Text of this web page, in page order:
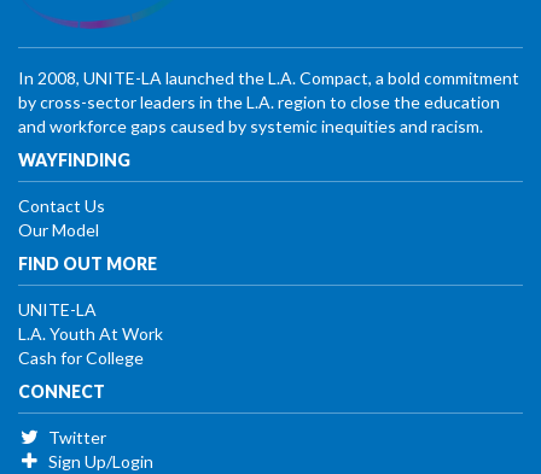
In 2008, UNITE-LA launched the L.A. Compact, a bold commitment
by cross-sector leaders in the L.A. region to close the education
and workforce gaps caused by systemic inequities and racism.
WAYFINDING
Contact Us
Our Model
FIND OUT MORE
UNITE-LA
L.A. Youth At Work
Cash for College
CONNECT
Twitter
Sign Up/Login